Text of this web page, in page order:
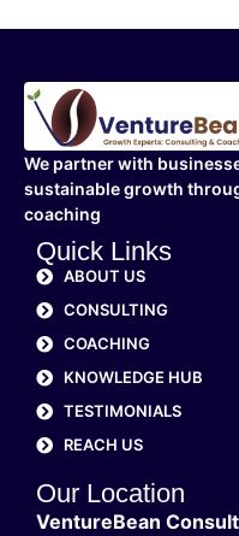
We partner with
sustainable growth
coaching
Quick Links
ABOUT US
CONSULTING
COACHING
KNOWLEDGE HUB
TESTIMONIALS
REACH US
Our Location
VentureBean